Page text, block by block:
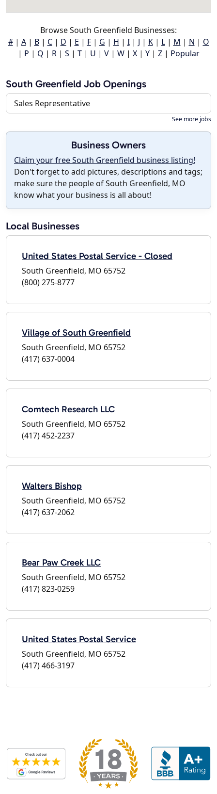
Browse South Greenfield Businesses:
#| A| B| C| D | E | F| G | H | I| J | K| L| M | N | O
| P | Q | R| S | T| U | V| W| X| Y| Z| Popular
South Greenfield Job Openings
Sales Representative
See more jobs
Business Owners
Claim your free South Greenfield business listing!
Don't forget to add pictures, descriptions and tags;
make sure the people of South Greenfield, MO
know what your business is all about!
Local Businesses
United States Postal Service - Closed
South Greenfield, MO 65752
(800) 275-8777
Village of South Greenfield
South Greenfield, MO 65752
(417) 637-0004
Comtech Research LLC
South Greenfield, MO 65752
(417) 452-2237
Walters Bishop
South Greenfield, MO 65752
(417) 637-2062
Bear Paw Creek LLC
South Greenfield, MO 65752
(417) 823-0259
United States Postal Service
South Greenfield, MO 65752
(417) 466-3197